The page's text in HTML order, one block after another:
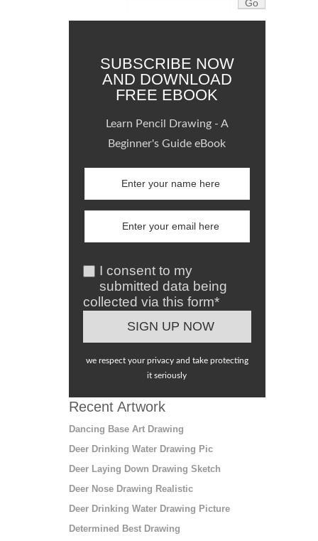
SUBSCRIBE NOW
AND DOWNLOAD
FREE EBOOK
Learn Pencil Drawing - A
Beginner's Guide eBook
I consent to my
submitted data being
collected via this form*
we respect your privacy and take protecting
it seriously
Recent Artwork
Dancing Base Art Drawing
Deer Drinking Water Drawing Pic
Deer Laying Down Drawing Sketch
Deer Nose Drawing Realistic
Deer Drinking Water Drawing Picture
Determined Best Drawing